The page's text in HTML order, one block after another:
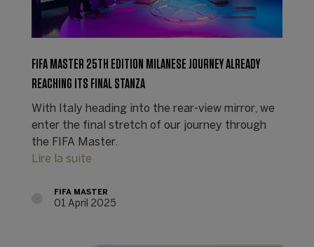
FIFA MASTER 25TH EDITION MILANESE JOURNEY ALREADY
REACHING ITS FINAL STANZA
With Italy heading into the rear-view mirror, we
enter the final stretch of our journey through
the FIFA Master.
Lire la suite
FIFA MASTER
01 April 2025